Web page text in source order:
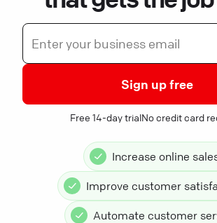
Sign up free
Free 14-day trialNo credit card
Increase online
Improve customer
Automate customer